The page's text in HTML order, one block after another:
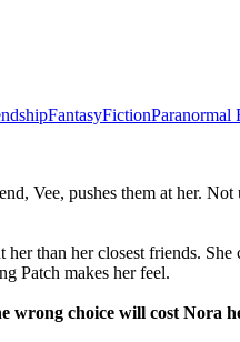
FantasyFictionParanormal
Vee, pushes them at her. Not
than her closest friends.
Patch makes her feel.
wrong choice will cost Nora